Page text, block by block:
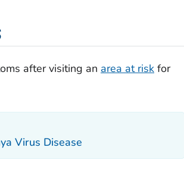
after visiting an area at riskfor
Virus Disease